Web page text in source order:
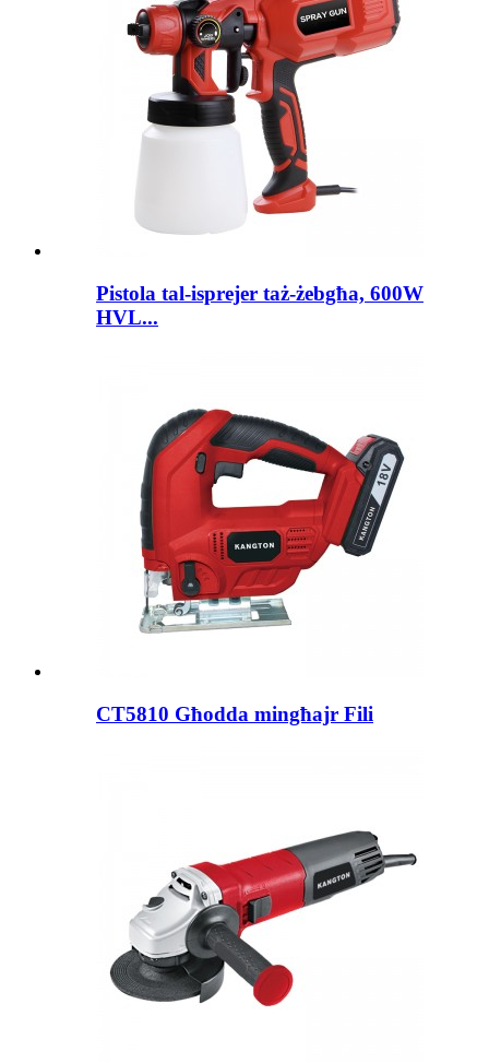
Pistola tal-isprejer taż-żebgħa, 600W
HVL...
CT5810 Għodda mingħajr Fili